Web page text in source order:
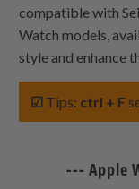
compatible with
Watch models,
style and enhance
☑ Tips: ctrl + F
--- Apple